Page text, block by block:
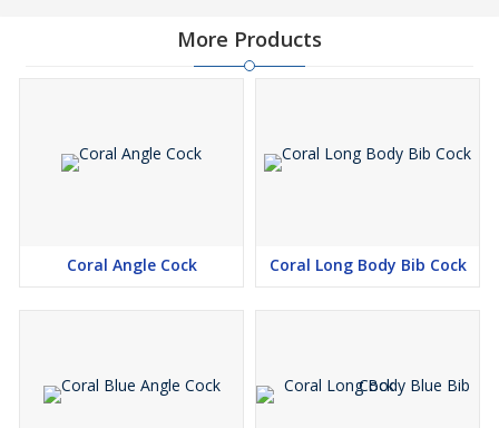
More Products
Coral Angle Cock Coral Long Body Bib Cock